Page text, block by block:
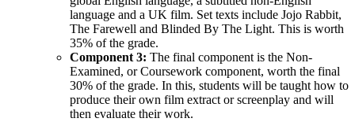
language and a UK film. Set texts include Jojo Rabbit,
The Farewell and Blinded By The Light. This is worth
35% of the grade.
Component 3: The final component is the Non-
Examined, or Coursework component, worth the final
30% of the grade. In this, students will be taught how to
produce their own film extract or screenplay and will
then evaluate their work.